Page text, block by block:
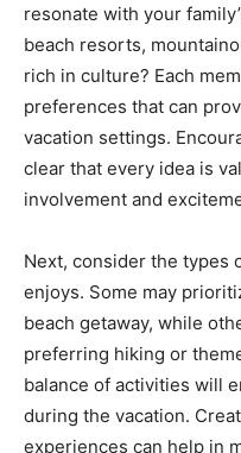
resonate with your
beach resorts,
rich in culture? Each
preferences that can
vacation settings.
clear that every idea is
involvement and
Next, consider the types
enjoys. Some may
beach getaway, while
preferring hiking or
balance of activities will
during the vacation.
experiences can help in